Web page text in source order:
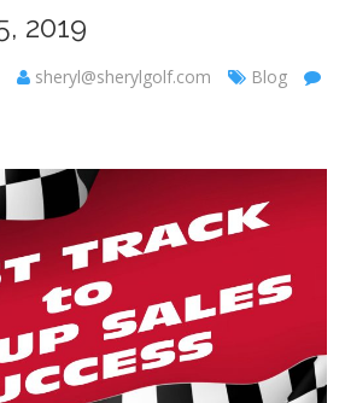
2019
sheryl@sherylgolf.com
Blog